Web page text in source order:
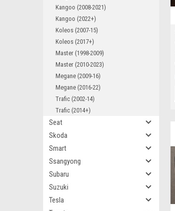
Kangoo (2008-2021)
Kangoo (2022+)
Koleos (2007-15)
Koleos (2017+)
Master (1998-2009)
Master (2010-2023)
Megane (2009-16)
Megane (2016-22)
Trafic (2002-14)
Trafic (2014+)
Seat
Skoda
Smart
Ssangyong
Subaru
Suzuki
Tesla